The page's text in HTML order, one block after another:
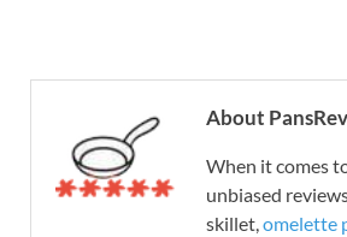
About
When it comes
unbiased
skillet,omelette